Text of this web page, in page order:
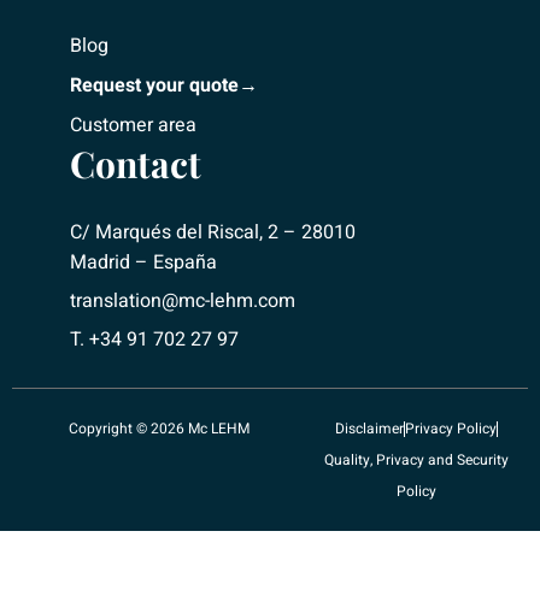
Blog
Request your quote→
Customer area
Contact
C/ Marqués del Riscal, 2 – 28010
Madrid – España
translation@mc-lehm.com
T. +34 91 702 27 97
Copyright © 2026 Mc LEHM DisclaimerPrivacy Policy
Quality, Privacy and Security
Policy